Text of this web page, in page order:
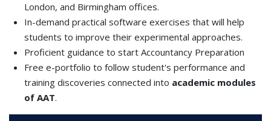
London, and Birmingham offices.
In-demand practical software exercises that will help
students to improve their experimental approaches.
Proficient guidance to start Accountancy Preparation
Free e-portfolio to follow student's performance and
training discoveries connected into academic modules
of AAT.